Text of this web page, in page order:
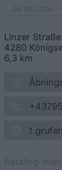
Linzer
4280
6,3 km